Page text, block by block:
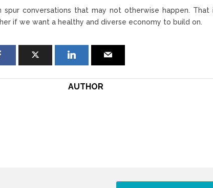
spur conversations that may not otherwise happen.
if we want a healthy and diverse economy to build on.
AUTHOR